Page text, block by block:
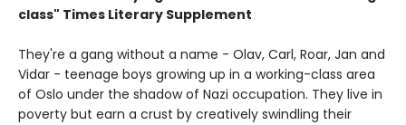
class" Times Literary Supplement
They're a gang without a name - Olav, Carl, Roar, Jan and
Vidar - teenage boys growing up in a working-class area
of Oslo under the shadow of Nazi occupation. They live in
poverty but earn a crust by creatively swindling their